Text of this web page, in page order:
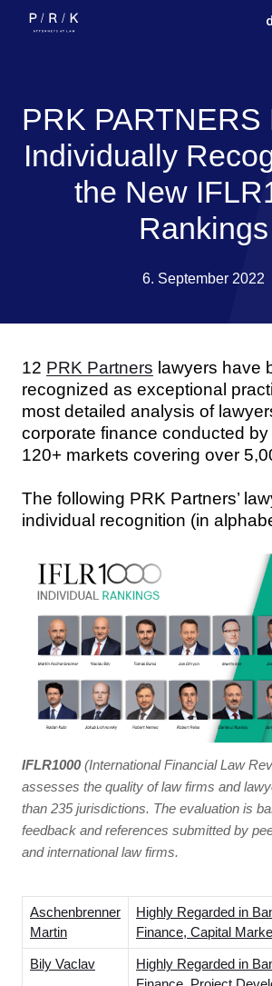
PRK PARTNERS
Individually
the New
Rankings
6. September 2022
12 PRK Partners lawyers have
recognized as exceptional
most detailed analysis of
corporate finance conducted by
120+ markets covering over
The following PRK Partners’
individual recognition (in
IFLR1000(International Financial Law
assesses the quality of law firms and
than 235 jurisdictions. The evaluation is
feedback and references submitted by
and international law firms.
Aschenbrenner
Martin
Highly Regarded in
Finance, Capital
Bily Vaclav
Highly Regarded in